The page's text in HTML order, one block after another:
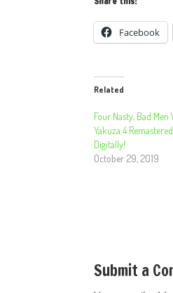
Facebook
Related
Four Nasty, Bad Men
Yakuza 4
Digitally!
October 29, 2019
Submit a